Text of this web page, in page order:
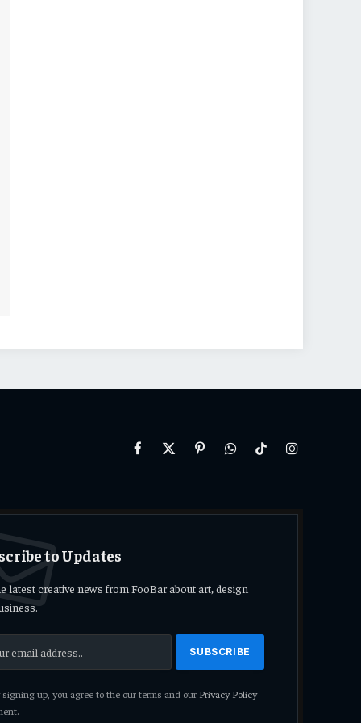
Facebook
X
PinterestWhatsAppTikTokInstagram
to Updates
latest creative news from FooBar about art, design
up, you agree to the our terms and our Privacy Policy